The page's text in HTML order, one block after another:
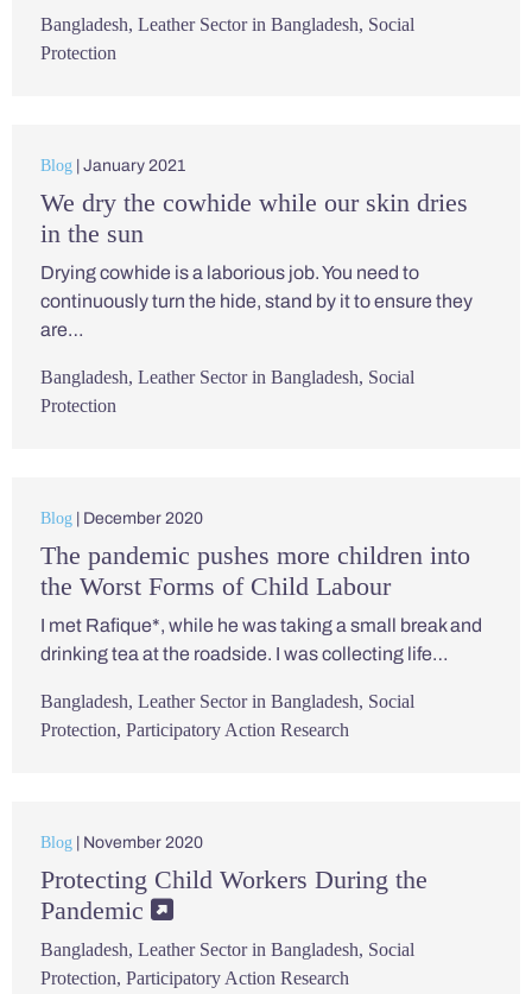
Bangladesh, Leather Sector in Bangladesh, Social
Protection
Blog | January 2021
We dry the cowhide while our skin dries
in the sun
Drying cowhide is a laborious job. You need to
continuously turn the hide, stand by it to ensure they
are…
Bangladesh, Leather Sector in Bangladesh, Social
Protection
Blog | December 2020
The pandemic pushes more children into
the Worst Forms of Child Labour
I met Rafique*, while he was taking a small break and
drinking tea at the roadside. I was collecting life…
Bangladesh, Leather Sector in Bangladesh, Social
Protection, Participatory Action Research
Blog | November 2020
Protecting Child Workers During the
Pandemic
Bangladesh, Leather Sector in Bangladesh, Social
Protection, Participatory Action Research